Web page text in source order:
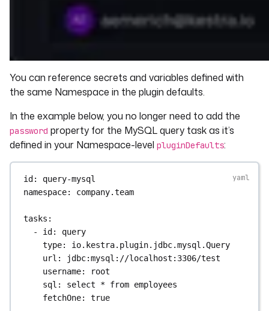
You can reference secrets and variables defined with
the same Namespace in the plugin defaults.
In the example below, you no longer need to add the
password property for the MySQL query task as it’s
defined in your Namespace-level pluginDefaults:
id: query-mysql
namespace: company.team
tasks :
- id: query
type: io.kestra.plugin.jdbc.mysql.Query
url :
jdbc:mysql://localhost:3306/test
username:
root
sql : select * from employees
fetchOne: true